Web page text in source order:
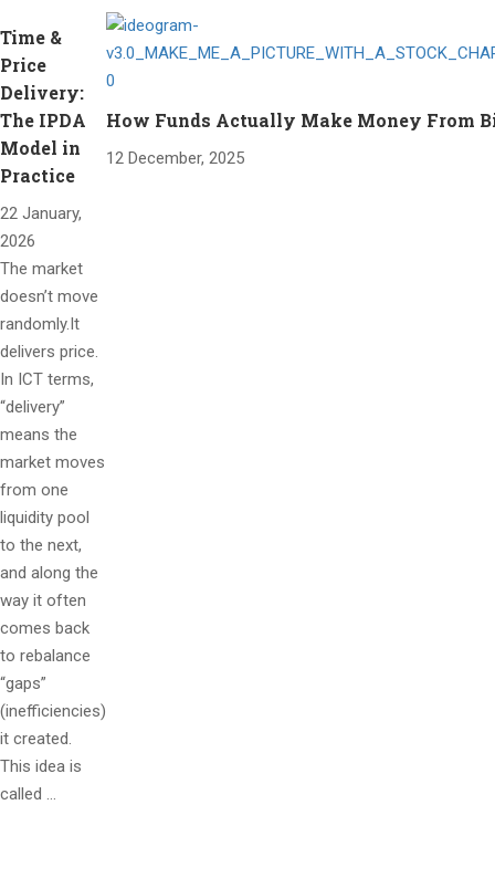
Time &
Price
Delivery:
The IPDA
Model in
Practice
22 January,
2026
The market
doesn’t move
randomly.It
delivers price.
In ICT terms,
“delivery”
means the
market moves
from one
liquidity pool
to the next,
and along the
way it often
comes back
to rebalance
“gaps”
(inefficiencies)
it created.
This idea is
called …
How Funds Actually Make Money From
12 December, 2025